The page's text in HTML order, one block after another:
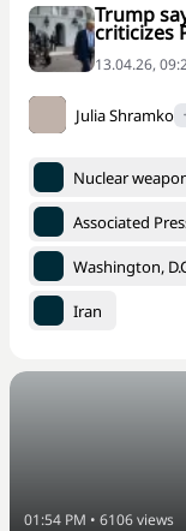
Trump
criticizes
13.04.26,
Julia Shramko
Nuclear
Associated
Washington,
Iran
01:54 PM • 6106views